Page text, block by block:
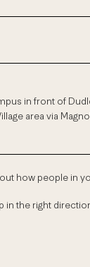
in front of
area via
how people in
in the right